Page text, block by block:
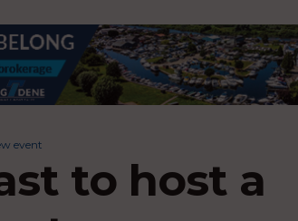
event
to host a